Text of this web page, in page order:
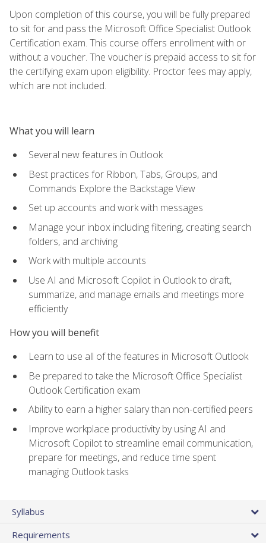
Upon completion of this course, you will be fully prepared
to sit for and pass the Microsoft Office Specialist Outlook
Certification exam. This course offers enrollment with or
without a voucher. The voucher is prepaid access to sit for
the certifying exam upon eligibility. Proctor fees may apply,
which are not included.
What you will learn
Several new features in Outlook
Best practices for Ribbon, Tabs, Groups, and
Commands Explore the Backstage View
Set up accounts and work with messages
Manage your inbox including filtering, creating search
folders, and archiving
Work with multiple accounts
Use AI and Microsoft Copilot in Outlook to draft,
summarize, and manage emails and meetings more
efficiently
How you will benefit
Learn to use all of the features in Microsoft Outlook
Be prepared to take the Microsoft Office Specialist
Outlook Certification exam
Ability to earn a higher salary than non-certified peers
Improve workplace productivity by using AI and
Microsoft Copilot to streamline email communication,
prepare for meetings, and reduce time spent
managing Outlook tasks
Syllabus
Requirements